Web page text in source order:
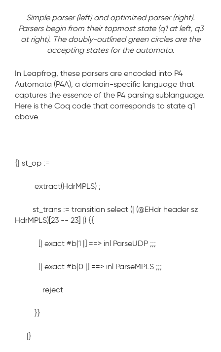
Simple parser (left) and optimized parser (right).
Parsers begin from their topmost state (q1 at left, q3
at right). The doubly-outlined green circles are the
accepting states for the automata.
In Leapfrog, these parsers are encoded into P4
Automata (P4A), a domain-specific language that
captures the essence of the P4 parsing sublanguage.
Here is the Coq code that corresponds to state q1
above.
{| st_op :=
extract(HdrMPLS) ;
st_trans := transition select (| (@EHdr header sz
HdrMPLS)[23 -- 23] |) {{
[| exact #b|1 |] ==> inl ParseUDP ;;;
[| exact #b|0 |] ==> inl ParseMPLS ;;;
reject
}}
|}